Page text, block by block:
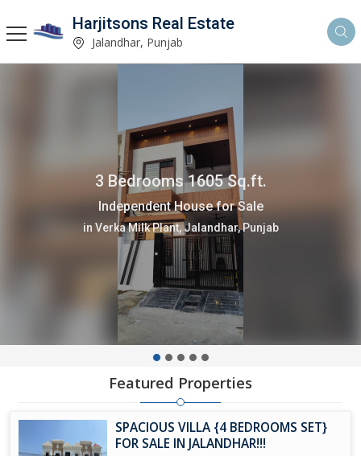
Harjitsons Real Estate
Jalandhar, Punjab
3 Bedrooms 1605 Sq.ft.
Independent House for Sale
in Verka Milk Plant, Jalandhar, Punjab
Featured Properties
SPACIOUS VILLA {4 BEDROOMS SET}
FOR SALE IN JALANDHAR!!!